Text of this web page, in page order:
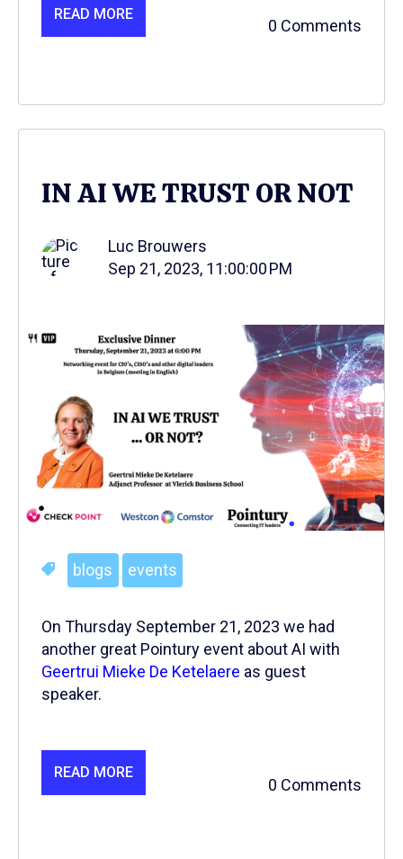
READ MORE
0 Comments
IN AI WE TRUST OR NOT
Luc Brouwers
Sep 21, 2023, 11:00:00 PM
blogs events
On Thursday September 21, 2023 we had
another great Pointury event about AI with
Geertrui Mieke De Ketelaere as guest
speaker.
READ MORE
0 Comments